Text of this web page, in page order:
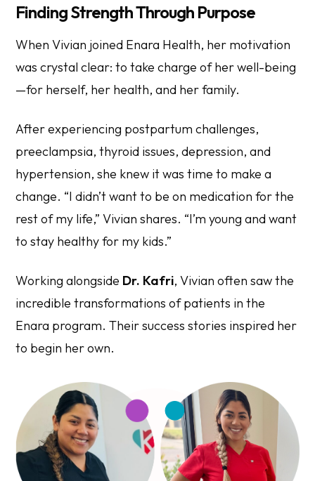
Finding Strength Through Purpose
When Vivian joined Enara Health, her motivation
was crystal clear: to take charge of her well-being
—for herself, her health, and her family.
After experiencing postpartum challenges,
preeclampsia, thyroid issues, depression, and
hypertension, she knew it was time to make a
change. “I didn’t want to be on medication for the
rest of my life,” Vivian shares. “I’m young and want
to stay healthy for my kids.”
Working alongside Dr. Kafri, Vivian often saw the
incredible transformations of patients in the
Enara program. Their success stories inspired her
to begin her own.